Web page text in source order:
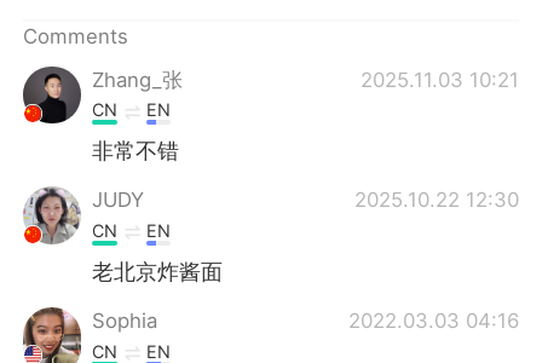
Comments
Zhang_张
2025.11.03 10:21
CN EN
非常不错
JUDY 2025.10.22 12:30
CN EN
老北京炸酱面
Sophia 2022.03.03 04:16
CN EN